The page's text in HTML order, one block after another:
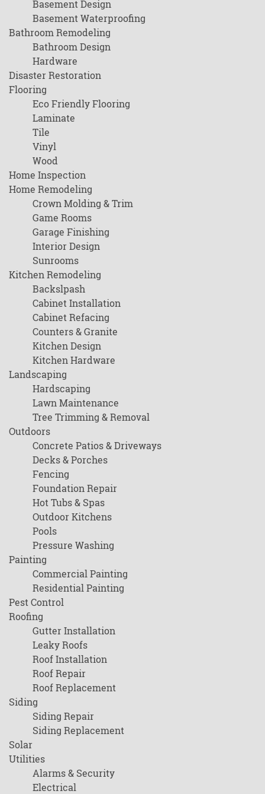
Basement Design
Basement Waterproofing
Bathroom Remodeling
Bathroom Design
Hardware
Disaster Restoration
Flooring
Eco Friendly Flooring
Laminate
Tile
Vinyl
Wood
Home Inspection
Home Remodeling
Crown Molding & Trim
Game Rooms
Garage Finishing
Interior Design
Sunrooms
Kitchen Remodeling
Backslpash
Cabinet Installation
Cabinet Refacing
Counters & Granite
Kitchen Design
Kitchen Hardware
Landscaping
Hardscaping
Lawn Maintenance
Tree Trimming & Removal
Outdoors
Concrete Patios & Driveways
Decks & Porches
Fencing
Foundation Repair
Hot Tubs & Spas
Outdoor Kitchens
Pools
Pressure Washing
Painting
Commercial Painting
Residential Painting
Pest Control
Roofing
Gutter Installation
Leaky Roofs
Roof Installation
Roof Repair
Roof Replacement
Siding
Siding Repair
Siding Replacement
Solar
Utilities
Alarms & Security
Electrical